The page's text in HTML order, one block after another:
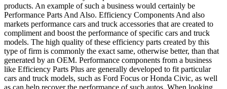
products. An example of such a business would certainly be
Performance Parts And Also. Efficiency Components And also
markets performance cars and truck accessories that are created to
compliment and boost the performance of specific cars and truck
models. The high quality of these efficiency parts created by this
type of firm is commonly the exact same, otherwise better, than that
generated by an OEM. Performance components from a business
like Efficiency Parts Plus are generally developed to fit particular
cars and truck models, such as Ford Focus or Honda Civic, as well
as can help recover the performance of such autos. When looking